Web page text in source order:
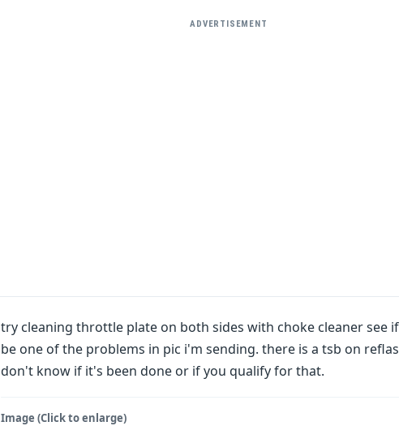
ADVERTISEMENT
try cleaning throttle plate on both sides with choke cleaner see
be one of the problems in pic i'm sending. there is a tsb on
don't know if it's been done or if you qualify for that.
Image (Click to enlarge)